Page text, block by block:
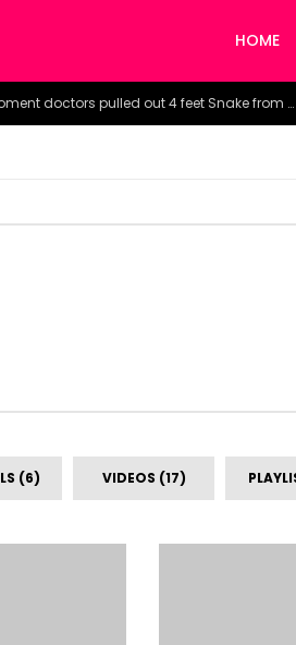
HOME
Watch the horrific moment doctors pulled out 4 feet Snake from a woman’s throat.
(6) VIDEOS (17)